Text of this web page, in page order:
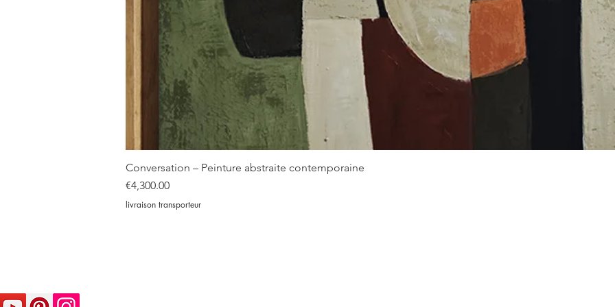
Conversation – Peinture abstraite contemporaine
Price
€4,300.00
livraison transporteur